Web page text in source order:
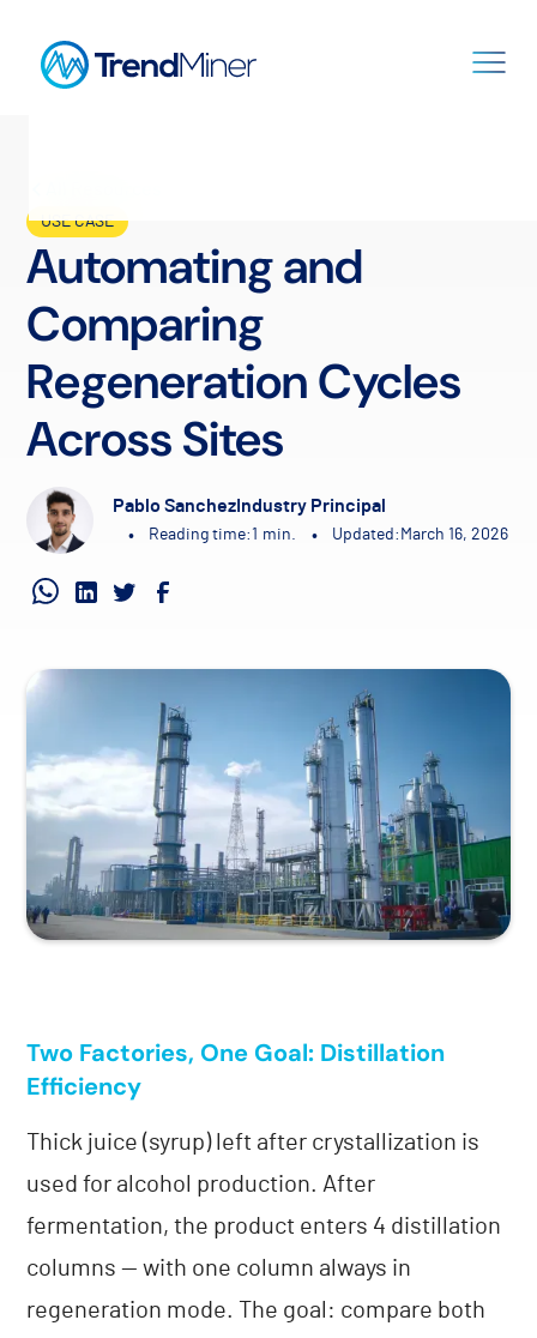
USE CASE
Automating and
Comparing
Regeneration Cycles
Across Sites
Pablo Sanchez Industry Principal
•
Reading time:1 min. • Updated: March 16, 2026
Two Factories, One Goal: Distillation
Efficiency
Thick juice (syrup) left after crystallization is
used for alcohol production. After
fermentation, the product enters 4 distillation
columns — with one column always in
regeneration mode. The goal: compare both